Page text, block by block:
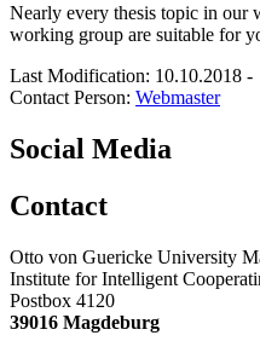
Nearly every thesis topic in our
working group are suitable for
Last Modification: 10.10.2018 -
Contact Person: Webmaster
Social Media
Contact
Otto von Guericke University
Institute for Intelligent
Postbox 4120
39016 Magdeburg